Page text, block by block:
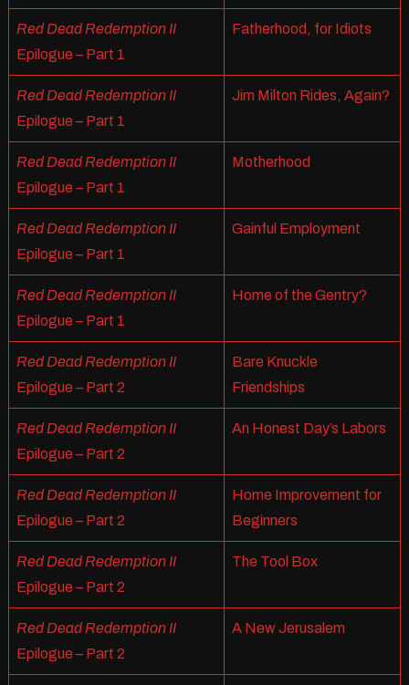
Red Dead Redemption II
Epilogue – Part 1
Fatherhood, for Idiots
Red Dead Redemption II
Epilogue – Part 1
Jim Milton Rides, Again?
Red Dead Redemption II
Epilogue – Part 1
Motherhood
Red Dead Redemption II
Epilogue – Part 1
Gainful Employment
Red Dead Redemption II
Epilogue – Part 1
Home of the Gentry?
Red Dead Redemption II
Epilogue – Part 2
Bare Knuckle
Friendships
Red Dead Redemption II
Epilogue – Part 2
An Honest Day’s Labors
Red Dead Redemption II
Epilogue – Part 2
Home Improvement for
Beginners
Red Dead Redemption II
Epilogue – Part 2
The Tool Box
Red Dead Redemption II
Epilogue – Part 2
A New Jerusalem